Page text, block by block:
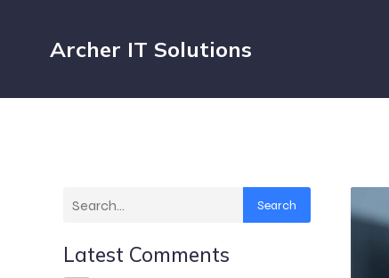
Archer IT Solutions
Search
Latest Comments